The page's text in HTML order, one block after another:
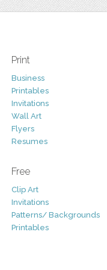
Print
Business
Printables
Invitations
Wall Art
Flyers
Resumes
Free
Clip Art
Invitations
Patterns/ Backgrounds
Printables